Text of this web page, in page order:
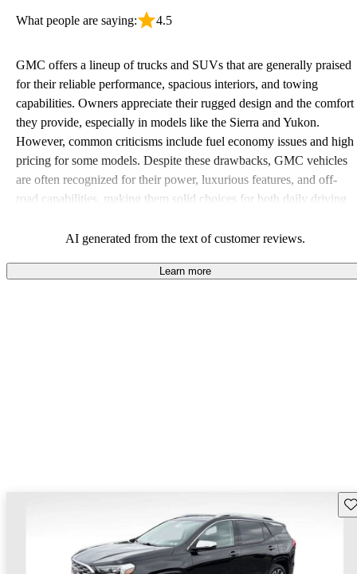
What people are saying: 4.5
GMC offers a lineup of trucks and SUVs that are generally praised
for their reliable performance, spacious interiors, and towing
capabilities. Owners appreciate their rugged design and the comfort
they provide, especially in models like the Sierra and Yukon.
However, common criticisms include fuel economy issues and high
pricing for some models. Despite these drawbacks, GMC vehicles
are often recognized for their power, luxurious features, and off-
road capabilities, making them solid choices for both daily driving
AI generated from the text of customer reviews.
Learn more